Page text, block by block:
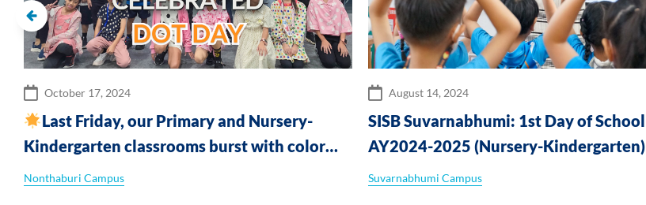
October 17, 2024
Last Friday, our Primary and Nursery-
Kindergarten classrooms burst with color
and creativity as we celebrated Dot Day!
Nonthaburi Campus
August 14, 2024
SISB Suvarnabhumi: 1st Day of School
AY2024-2025 (Nursery-Kindergarten)
Suvarnabhumi Campus